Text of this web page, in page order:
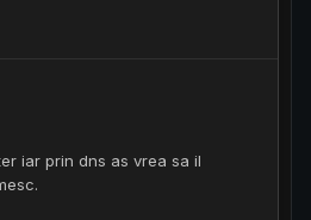
iar prin dns as vrea sa il